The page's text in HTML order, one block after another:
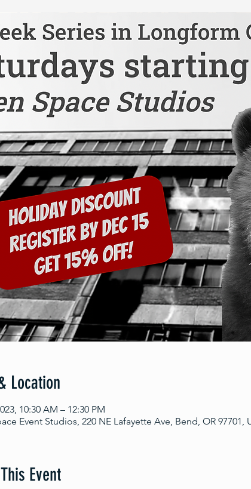
Location
10:30 AM – 12:30 PM
Event Studios, 220 NE Lafayette Ave, Bend, OR 97701,
Event